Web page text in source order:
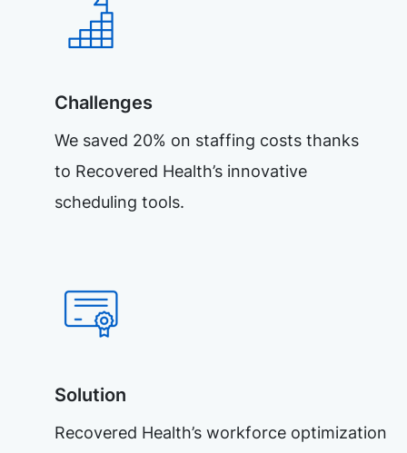
Challenges
We saved 20% on staffing costs thanks
to Recovered Health’s innovative
scheduling tools.
Solution
Recovered Health’s workforce optimization